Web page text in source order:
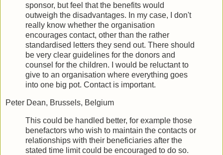
sponsor, but feel that the benefits would
outweigh the disadvantages. In my case, I don't
really know whether the organisation
encourages contact, other than the rather
standardised letters they send out. There should
be very clear guidelines for the donors and
counsel for the children. I would be reluctant to
give to an organisation where everything goes
into one big pot. Contact is important.
Peter Dean, Brussels, Belgium
This could be handled better, for example those
benefactors who wish to maintain the contacts or
relationships with their beneficiaries after the
stated time limit could be encouraged to do so.